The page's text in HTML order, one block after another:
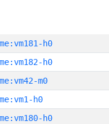
h0
h0
m0
h0
h0